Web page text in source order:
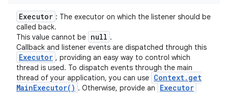
Executor : The executor on which the listener should be
called back.
This value cannot be null .
Callback and listener events are dispatched through this
Executor , providing an easy way to control which
thread is used. To dispatch events through the main
thread of your application, you can use Context. get
MainExecutor( ) . Otherwise, provide an Executor